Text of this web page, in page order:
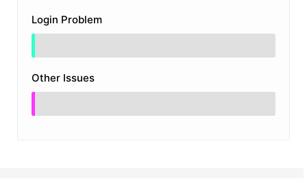
Login Problem
Other Issues